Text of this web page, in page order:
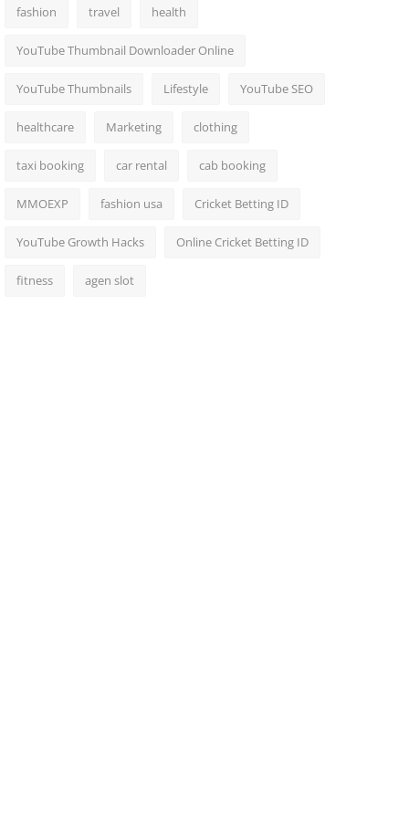
fashion travel health
YouTube Thumbnail Downloader Online
YouTube Thumbnails Lifestyle YouTube SEO
healthcare Marketing clothing
taxi booking car rental cab booking
MMOEXP fashion usa Cricket Betting ID
YouTube Growth Hacks Online Cricket Betting ID
fitness agen slot